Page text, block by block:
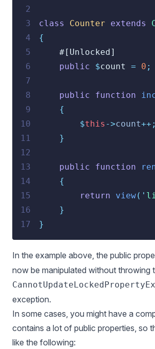
2
3
class Counter extends
4
{
5
    #[Unlocked]
6
public $count = 0 ;
7
8
public function
9
{
10
$this ->count++;
11
}
12
13
public function
14
{
15
return view( '
16
}
17
}
In the example above, the public
now be manipulated without throwing
exception.
In some cases, you might have a
contains a lot of public properties, so
like the following: